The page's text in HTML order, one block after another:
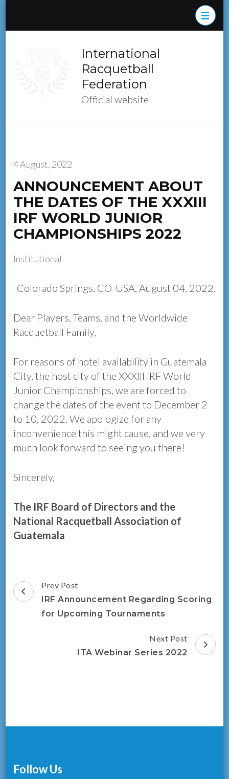
International
Racquetball
Federation
Official website
4 August, 2022
ANNOUNCEMENT ABOUT
THE DATES OF THE XXXIII
IRF WORLD JUNIOR
CHAMPIONSHIPS 2022
Institutional
Colorado Springs, CO-USA, August 04, 2022.
Dear Players, Teams, and the Worldwide
Racquetball Family,
For reasons of hotel availability in Guatemala
City, the host city of the XXXIII IRF World
Junior Championships, we are forced to
change the dates of the event to December 2
to 10, 2022. We apologize for any
inconvenience this might cause, and we very
much look forward to seeing you there!
Sincerely,
The IRF Board of Directors and the
National Racquetball Association of
Guatemala
Post
Navigation
Prev Post
IRF Announcement Regarding Scoring
for Upcoming Tournaments
Next Post
ITA Webinar Series 2022
Follow Us